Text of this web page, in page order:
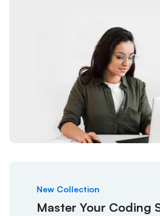
New Collection
Master Your Coding